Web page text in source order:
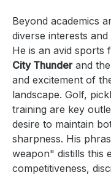
Beyond academics
diverse interests
He is an avid sports
City Thunderand
and excitement of
landscape. Golf,
training are key
desire to maintain
sharpness. His
weapon" distills this
competitiveness,